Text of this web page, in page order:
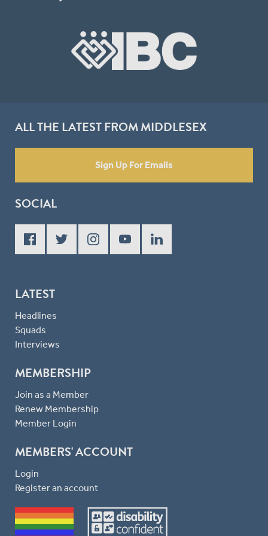
ALL THE LATEST FROM MIDDLESEX
Sign Up For Emails
SOCIAL
LATEST
Headlines
Squads
Interviews
MEMBERSHIP
Join as a Member
Renew Membership
Member Login
MEMBERS' ACCOUNT
Login
Register an account